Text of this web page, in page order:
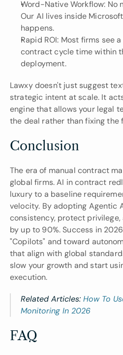
Word-Native Workflow: No
Our AI lives inside
happens.
Rapid ROI: Most firms see
contract cycle time within
deployment.
Lawxy doesn't just suggest
strategic intent at scale. It
engine that allows your legal
the deal rather than fixing the
Conclusion
The era of manual contract
global firms. AI in contract
luxury to a baseline
velocity. By adopting Agentic
consistency, protect
by up to 90%. Success in
"Copilots" and toward
that align with global
slow your growth and start
execution.
Related Articles: How To
Monitoring In 2026
FAQ